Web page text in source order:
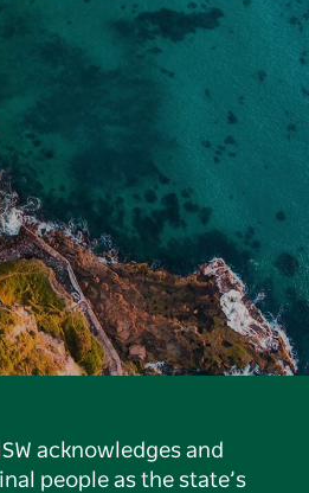
acknowledges and
people as the state’s